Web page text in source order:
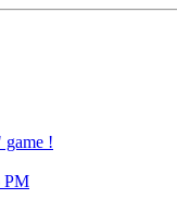
game !
PM